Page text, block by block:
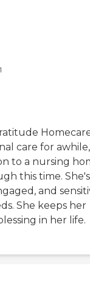
care for awhile,
to a nursing
this time.
and
She keeps her
in her life.